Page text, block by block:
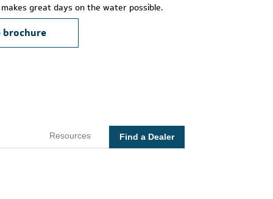
great days on the water possible.
brochure
Resources Find a Dealer